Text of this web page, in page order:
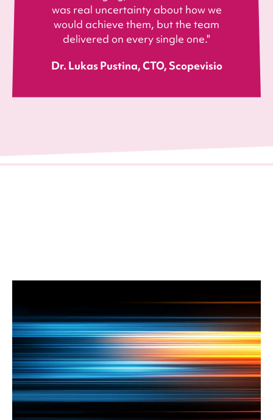
was real uncertainty about how we
would achieve them, but the team
delivered on every single one."
Dr. Lukas Pustina, CTO, Scopevisio